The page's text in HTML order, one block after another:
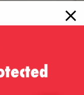
London
first friend.
and […]